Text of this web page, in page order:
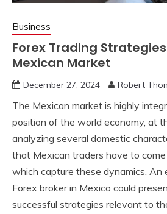
Business
Forex Trading
Mexican Market
December 27, 2024 Robert
The Mexican market is highly
position of the world economy, at
analyzing several domestic
that Mexican traders have to
which capture these dynamics. An
Forex broker in Mexico could
successful strategies relevant to